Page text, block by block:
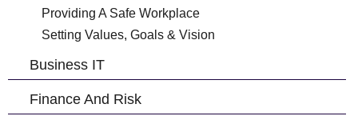
Providing A Safe Workplace
Setting Values, Goals & Vision
Business IT
Finance And Risk